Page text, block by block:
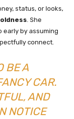
status, or looks,
. She
early by assuming
connect.
BE A
CAR.
AND
NOTICE